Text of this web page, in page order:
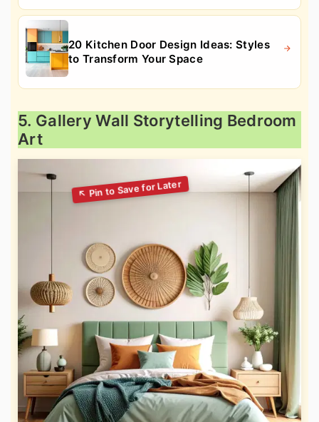
20 Kitchen Door Design Ideas: Styles
to Transform Your Space
5. Gallery Wall Storytelling Bedroom
Art